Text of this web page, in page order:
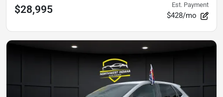
$28,995 Est. Payment
$428/mo